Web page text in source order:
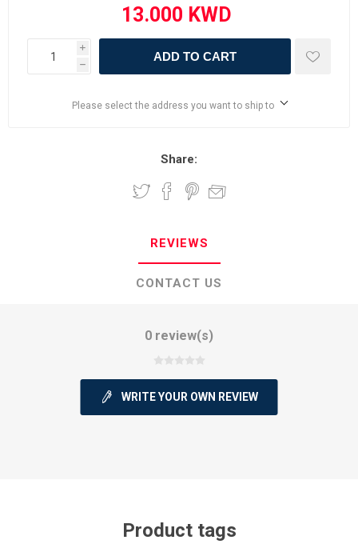
i
h
ADD TO CART
Please select the address you want to ship to
Share:
REVIEWS
CONTACT US
0 review(s)
WRITE YOUR OWN REVIEW
Product tags